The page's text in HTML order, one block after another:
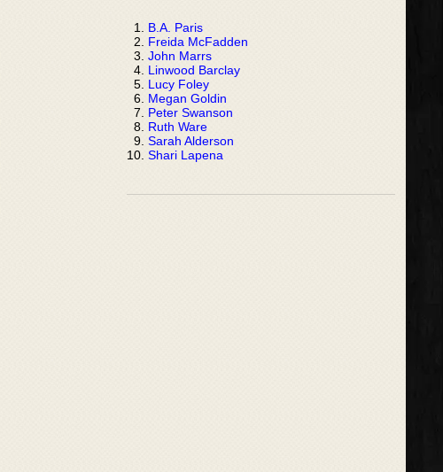
B.A. Paris
Freida McFadden
John Marrs
Linwood Barclay
Lucy Foley
Megan Goldin
Peter Swanson
Ruth Ware
Sarah Alderson
Shari Lapena